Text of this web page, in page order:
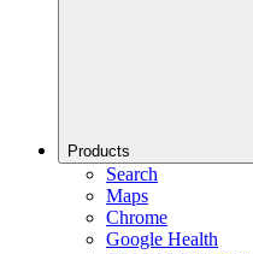
Products
Search
Maps
Chrome
Google Health